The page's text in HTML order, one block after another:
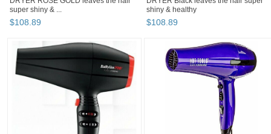
super shiny & ...
$108.89
shiny & healthy
$108.89